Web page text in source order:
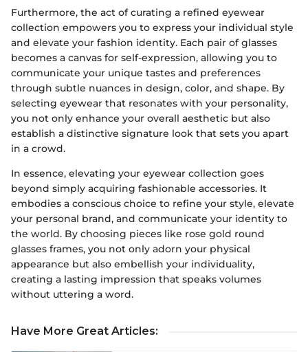
Furthermore, the act of curating a refined eyewear
collection empowers you to express your individual style
and elevate your fashion identity. Each pair of glasses
becomes a canvas for self-expression, allowing you to
communicate your unique tastes and preferences
through subtle nuances in design, color, and shape. By
selecting eyewear that resonates with your personality,
you not only enhance your overall aesthetic but also
establish a distinctive signature look that sets you apart
in a crowd.
In essence, elevating your eyewear collection goes
beyond simply acquiring fashionable accessories. It
embodies a conscious choice to refine your style, elevate
your personal brand, and communicate your identity to
the world. By choosing pieces like rose gold round
glasses frames, you not only adorn your physical
appearance but also embellish your individuality,
creating a lasting impression that speaks volumes
without uttering a word.
Have More Great Articles: